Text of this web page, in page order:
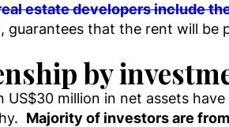
estate developers include
guarantees that the rent will
by
million in net assets
Majority of investors are